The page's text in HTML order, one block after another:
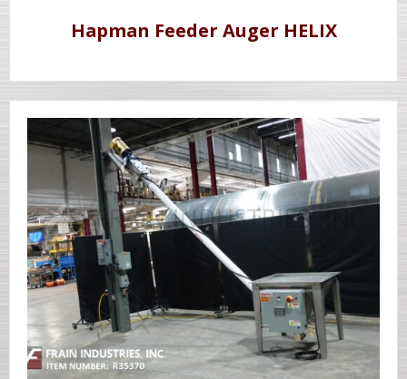
Hapman Feeder Auger HELIX